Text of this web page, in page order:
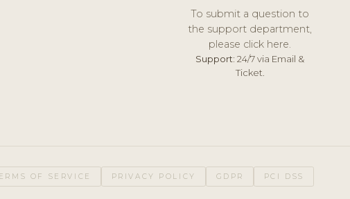
To submit a question to
the support department,
please click here.
Support: 24/7 via Email &
Ticket.
OF SERVICE PRIVACY POLICY GDPR PCI DSS